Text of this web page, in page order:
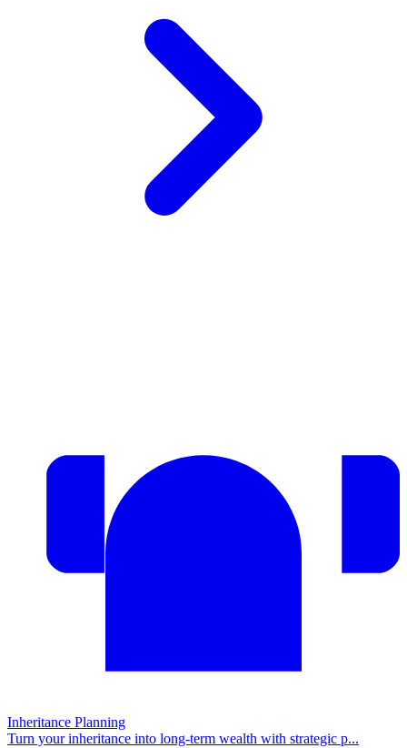
Inheritance Planning
Turn your inheritance into long-term wealth with strategic p...